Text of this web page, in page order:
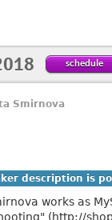
schedule
Smirnova
description is
works as
(http://